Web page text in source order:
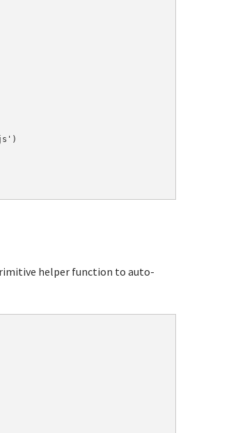
helper function to auto-